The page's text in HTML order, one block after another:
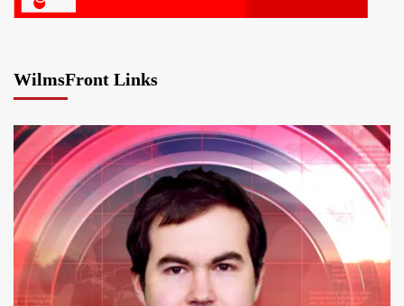
WilmsFront Links